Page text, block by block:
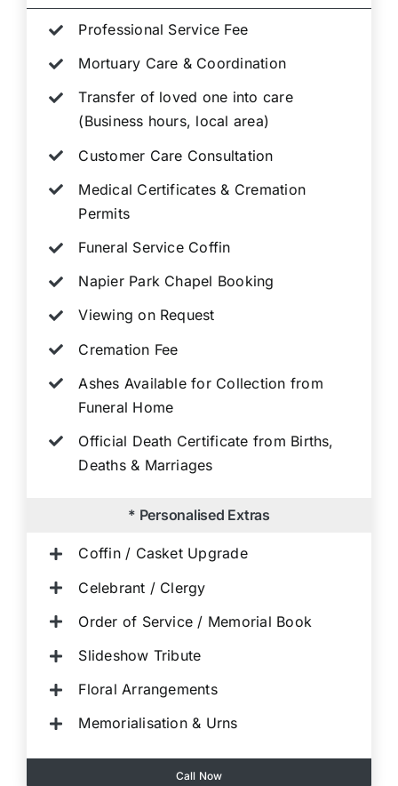
Professional Service Fee
Mortuary Care & Coordination
Transfer of loved one into care
(Business hours, local area)
Customer Care Consultation
Medical Certificates & Cremation
Permits
Funeral Service Coffin
Napier Park Chapel Booking
Viewing on Request
Cremation Fee
Ashes Available for Collection from
Funeral Home
Official Death Certificate from Births,
Deaths & Marriages
* Personalised Extras
Coffin / Casket Upgrade
Celebrant / Clergy
Order of Service / Memorial Book
Slideshow Tribute
Floral Arrangements
Memorialisation & Urns
Call Now